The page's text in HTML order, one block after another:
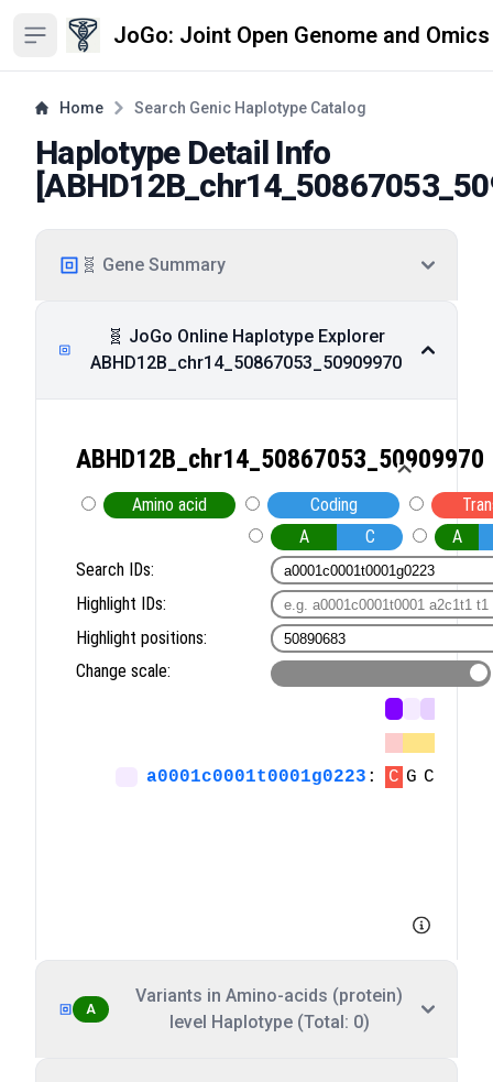
Open sidebar JoGo: Joint Open Genome and
Home Search Genic Haplotype Catalog
Haplotype Detail Info
[
🧬 Gene Summary
🧬 JoGo Online Haplotype Explorer
ABHD12B_chr14_50867053_50909970
A
Variants in Amino-acids (protein)
level Haplotype (Total: 0)